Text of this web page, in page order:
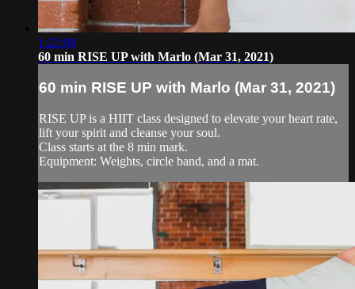
1:22:08
60 min RISE UP with Marlo (Mar 31, 2021)
60 min RISE UP with Marlo (Mar 31, 2021)
RISE UP is a HIIT class designed to elevate your heart rate,
lift your spirit and cleanse your soul.
Class starts at the 8 min mark.
Equipment: Weights, circle band, and a mat.